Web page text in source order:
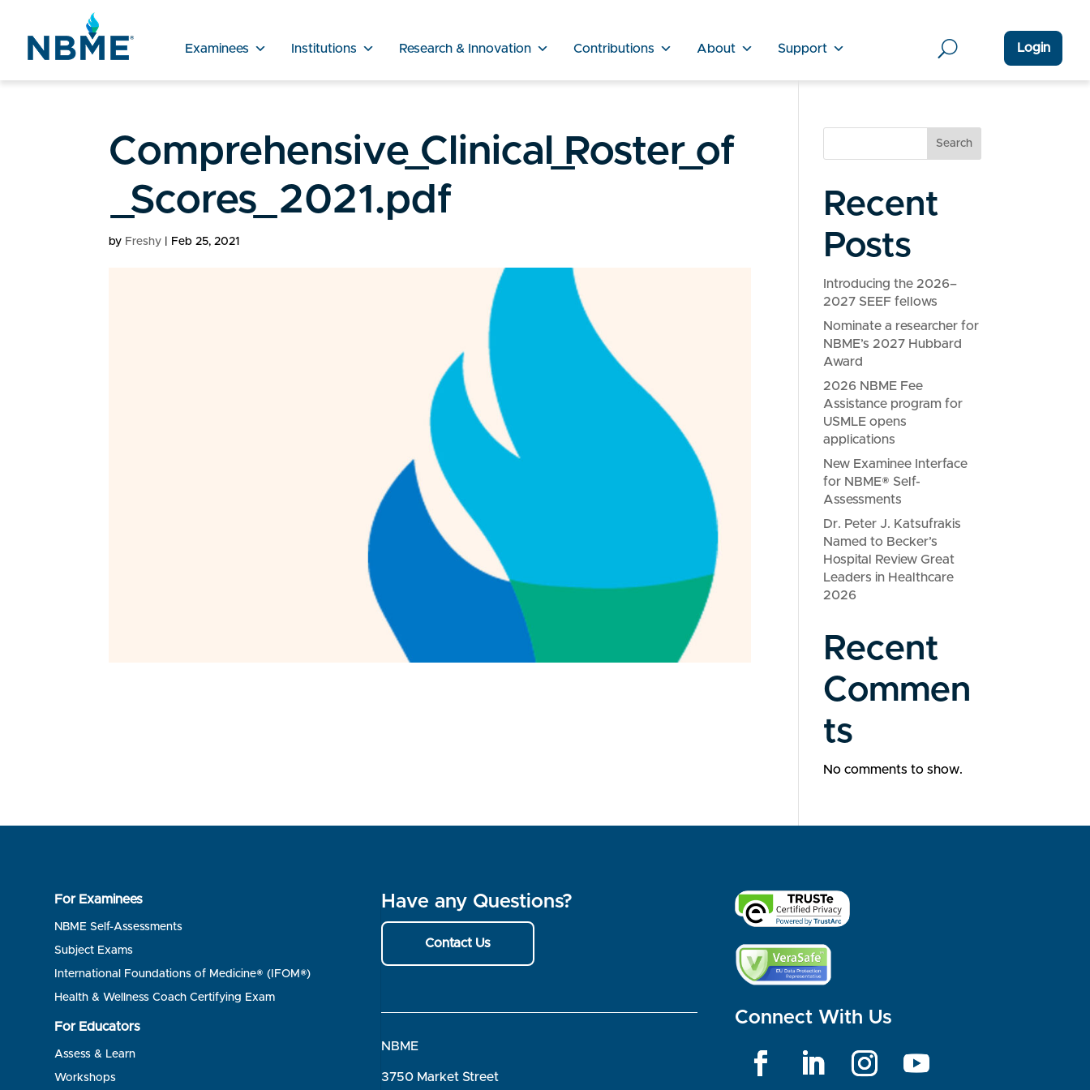
Examinees Institutions Research & Innovation Contributions About Support Login
Comprehensive_Clinical_Roster_of
_Scores_2021.pdf
by Freshy Feb 25, 2021
Search
Recent
Posts
Introducing the 2026–
2027 SEEF fellows
Nominate a researcher for
NBME’s 2027 Hubbard
Award
2026 NBME Fee
Assistance program for
USMLE opens
applications
New Examinee Interface
for NBME® Self-
Assessments
Dr. Peter J. Katsufrakis
Named to Becker’s
Hospital Review Great
Leaders in Healthcare
2026
Recent
Commen
ts
No comments to show.
For Examinees
NBME Self-Assessments
Subject Exams
International Foundations of Medicine® (IFOM®)
Health & Wellness Coach Certifying Exam
For Educators
Assess & Learn
Workshops
Have any Questions?
Contact Us
NBME
3750 Market Street
Connect With Us